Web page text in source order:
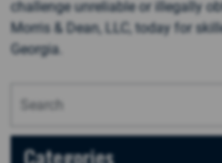
challenge unreliable or illegally
Morris & Dean, LLC, today for
Georgia.